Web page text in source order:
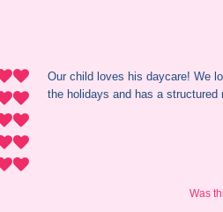
Our child loves his daycare! We
the holidays and has a
Was